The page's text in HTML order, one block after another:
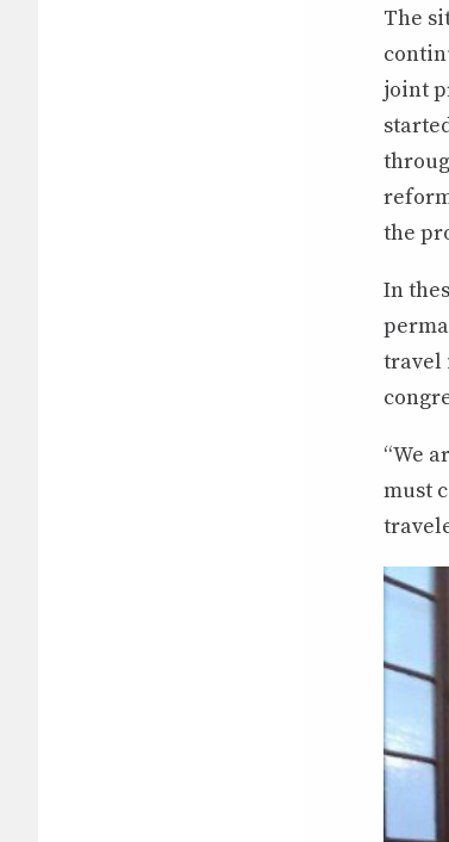
The
joint
the
In
travel
“We
must